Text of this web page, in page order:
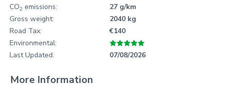
CO2 emissions:
27 g/km
Gross weight:
2040 kg
Road Tax:
€140
Environmental:
Last Updated:
07/08/2026
More Information